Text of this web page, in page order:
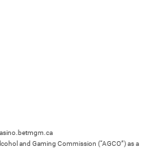
and Gaming Commission (“AGCO”) as a